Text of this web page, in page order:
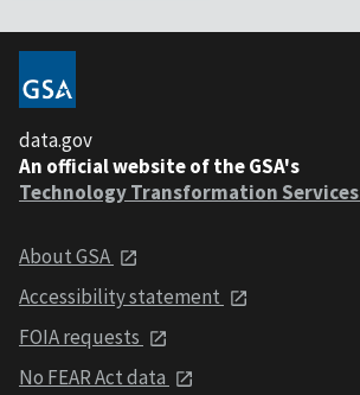
data.gov
An official website of the GSA's
Technology Transformation Services
About GSA
Accessibility statement
FOIA requests
No FEAR Act data